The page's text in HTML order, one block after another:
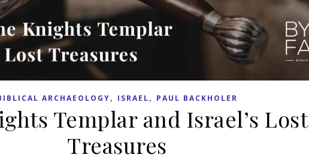
ARCHAEOLOGY, ISRAEL, PAUL BACKHOLER
Templar and Israel’s Lost
Treasures